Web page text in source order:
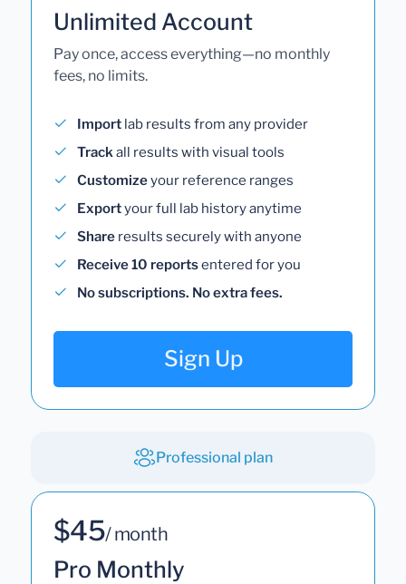
Unlimited Account
Pay once, access everything—no monthly
fees, no limits.
Import lab results from any provider
Trackall results with visual tools
Customizeyour reference ranges
Exportyour full lab history anytime
Share results securely with anyone
Receive 10 reportsentered for you
No subscriptions. No extra fees.
Sign Up
Professional plan
$45/ month
Pro Monthly